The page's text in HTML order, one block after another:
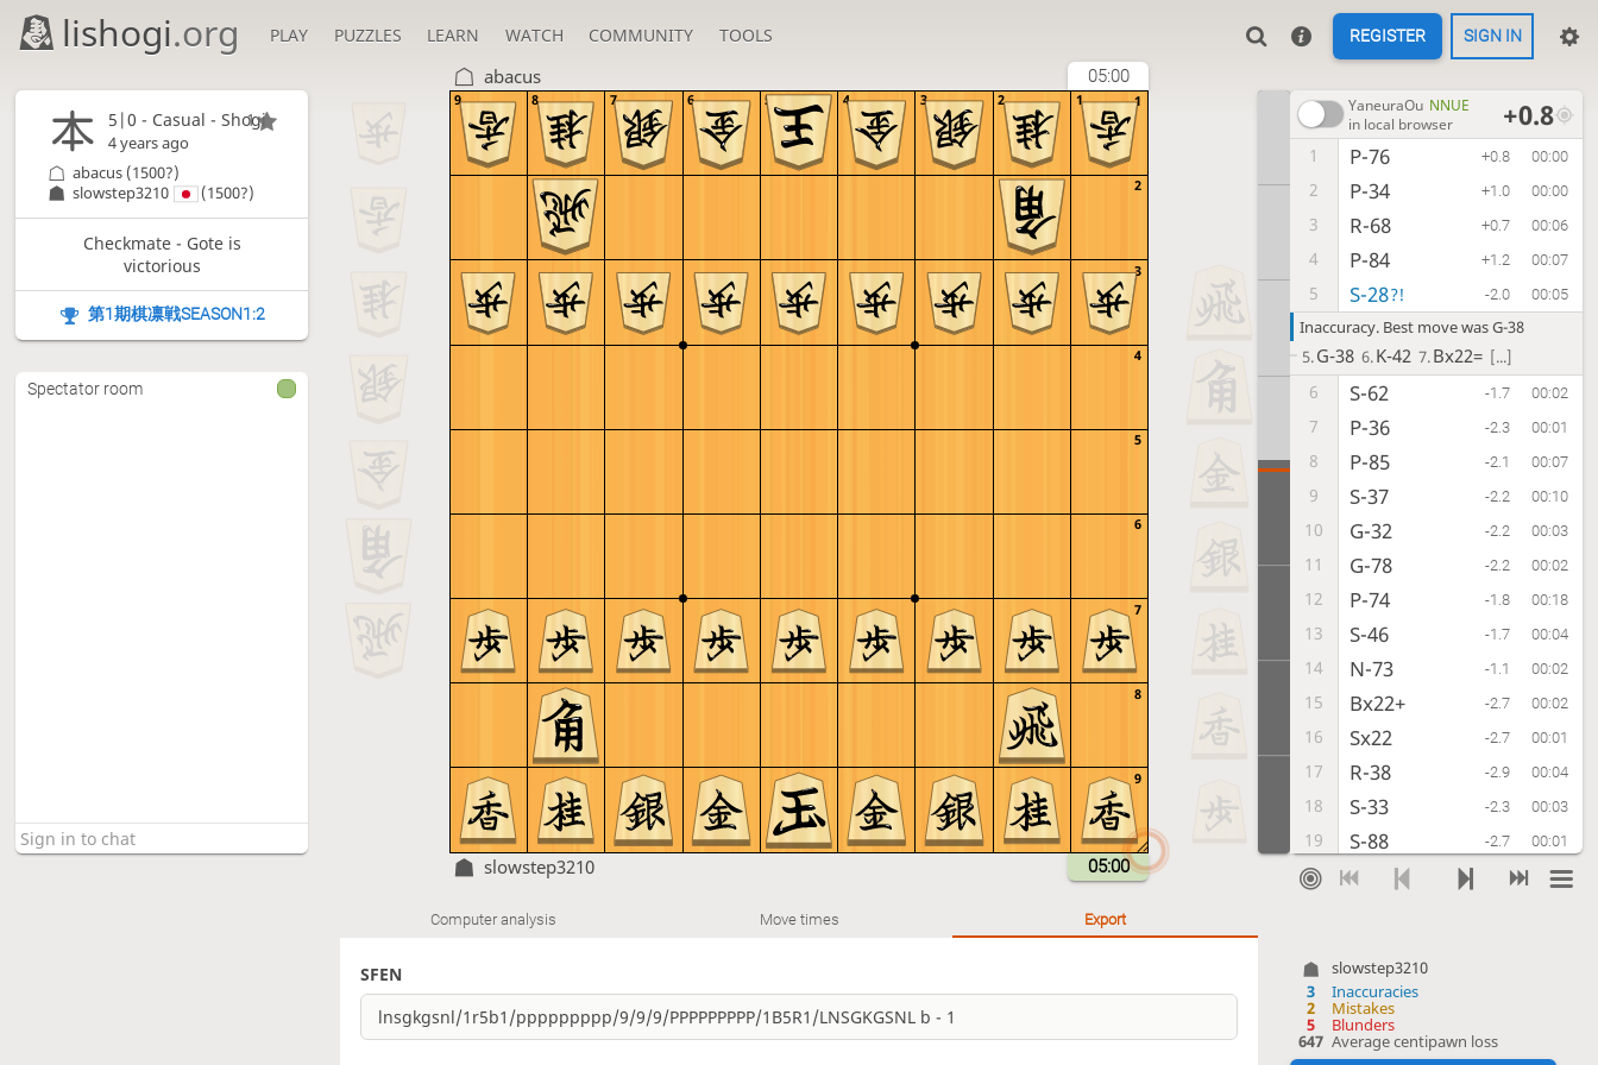
lishogi.org PLAY PUZZLES LEARN WATCH COMMUNITY TOOLS REGISTER SIGN IN
abacus 05:00
9
8
7
6
5
4
3
2
1
9 8 7 6 5 4 3 2 1
slowstep3210 05:00
YaneuraOu NNUE
in local browser
+0.8
1 P-76 +0.8 00:00
2 P-34 +1.0 00:00
3 R-68 +0.7 00:06
4 P-84 +1.2 00:07
5 S-28?! -2.0 00:05
Inaccuracy. Best move was G-38
5.G-38 6.K-42 7.Bx22= [...]
6 S-62 -1.7 00:02
7 P-36 -2.3 00:01
8 P-85 -2.1 00:07
9 S-37 -2.2 00:10
10 G-32 -2.2 00:03
11 G-78 -2.2 00:02
12 P-74 -1.8 00:18
13 S-46 -1.7 00:04
14 N-73 -1.1 00:02
15 Bx22+ -2.7 00:02
16 Sx22 -2.7 00:01
17 R-38 -2.9 00:04
18 S-33 -2.3 00:03
19 S-88 -2.7 00:01
20 P-64 00:03
23 K-69
24 S-63
25 P-16 -3.2
Computer analysis Move times Export
SFEN
slowstep3210
3
Inaccuracies
2
Mistakes
5
Blunders
647 Average centipawn loss
1
5|0 - Casual - Shogi
4 years ago
slowstep3210 (1500?)
abacus (1500?)
Checkmate - Gote is
victorious
第1期棋凛戦SEASON1:2
Spectator room